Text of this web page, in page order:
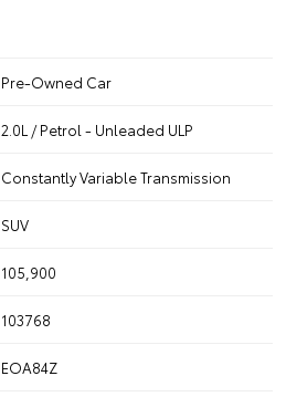
Pre-Owned Car
2.0L / Petrol - Unleaded ULP
Constantly Variable Transmission
SUV
105,900
103768
EOA84Z